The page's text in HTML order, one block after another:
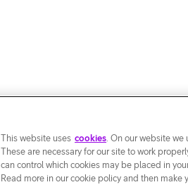
This website uses cookies. On our website we
These are necessary for our site to work
can control which cookies may be placed in
Read more in our cookie policy and then make